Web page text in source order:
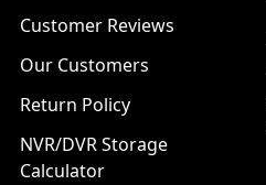
Customer Reviews
Our Customers
Return Policy
NVR/DVR Storage
Calculator